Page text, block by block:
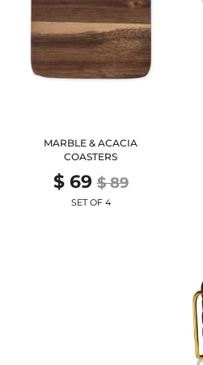
MARBLE & ACACIA
COASTERS
$ 69 $ 89
SET OF 4